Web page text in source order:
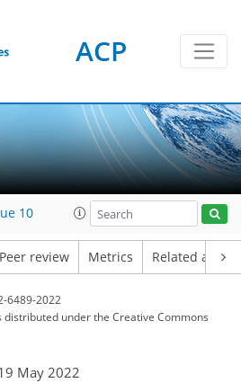
ACP
10
Peer review Metrics Related
6489-2022
distributed underthe Creative Commons
May 2022